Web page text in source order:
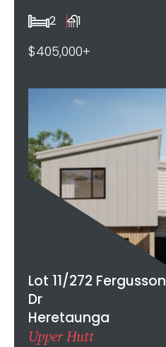
2 1
$405,000+
Lot 11/272 Fergusson
Dr
Heretaunga
Upper Hutt